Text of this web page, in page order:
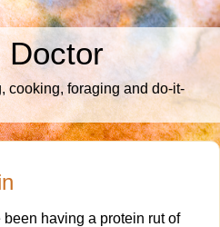
Doctor
cooking, foraging and do-it-
having a protein rut of